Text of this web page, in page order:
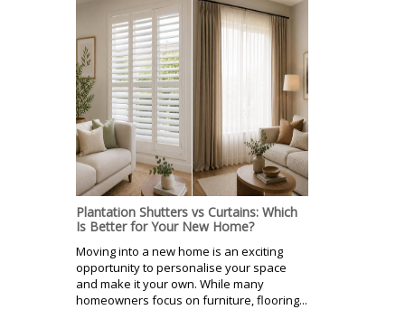
Plantation Shutters vs Curtains: Which
Is Better for Your New Home?
Moving into a new home is an exciting
opportunity to personalise your space
and make it your own. While many
homeowners focus on furniture, flooring...